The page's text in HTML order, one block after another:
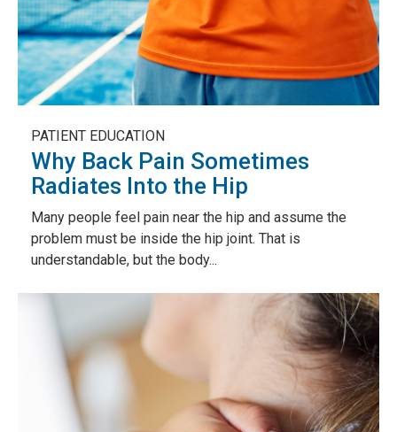
PATIENT EDUCATION
Why Back Pain Sometimes
Radiates Into the Hip
Many people feel pain near the hip and assume the
problem must be inside the hip joint. That is
understandable, but the body...